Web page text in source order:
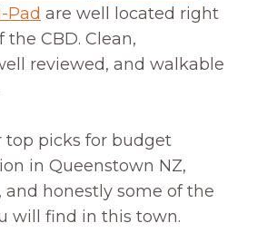
Pad are well located right
CBD. Clean,
reviewed, and walkable
top picks for budget
in Queenstown NZ,
and honestly some of the
will find in this town.